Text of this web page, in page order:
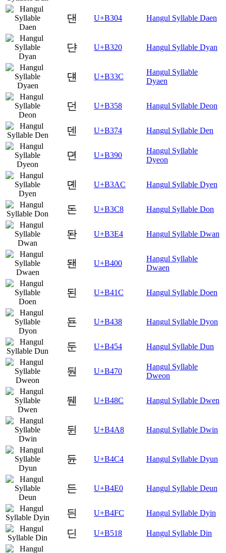
댄 U+B304 Hangul Syllable Daen
댠 U+B320 Hangul Syllable Dyan
댼 U+B33C
Hangul Syllable
Dyaen
던 U+B358 Hangul Syllable Deon
덴 U+B374 Hangul Syllable Den
뎐 U+B390
Hangul Syllable
Dyeon
뎬 U+B3AC Hangul Syllable Dyen
돈 U+B3C8 Hangul Syllable Don
돤 U+B3E4 Hangul Syllable Dwan
됀 U+B400
Hangul Syllable
Dwaen
된 U+B41C Hangul Syllable Doen
됸 U+B438 Hangul Syllable Dyon
둔 U+B454 Hangul Syllable Dun
둰 U+B470
Hangul Syllable
Dweon
뒌 U+B48C Hangul Syllable Dwen
뒨 U+B4A8 Hangul Syllable Dwin
듄 U+B4C4 Hangul Syllable Dyun
든 U+B4E0 Hangul Syllable Deun
듼 U+B4FC Hangul Syllable Dyin
딘 U+B518 Hangul Syllable Din